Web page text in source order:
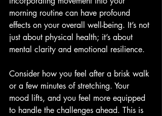
morning routine can have profound
effects on your overall well-being. It’s not
just about physical health; it’s about
mental clarity and emotional resilience.
Consider how you feel after a brisk walk
or a few minutes of stretching. Your
mood lifts, and you feel more equipped
to handle the challenges ahead. This is